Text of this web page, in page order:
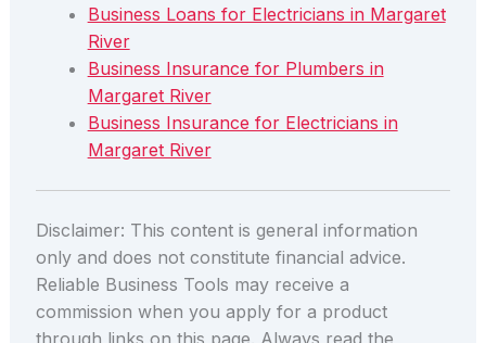
Business Loans for Electricians in Margaret
River
Business Insurance for Plumbers in
Margaret River
Business Insurance for Electricians in
Margaret River
Disclaimer: This content is general information
only and does not constitute financial advice.
Reliable Business Tools may receive a
commission when you apply for a product